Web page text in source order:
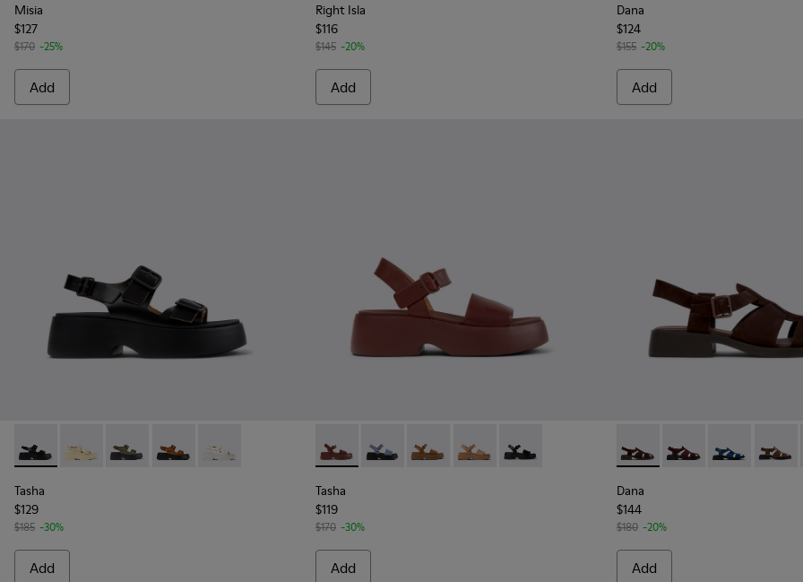
Misia
$127
$170 -25%
Add
Right Isla
$116
$145 -20%
Add
Dana
$124
$155 -20%
Add
Tasha - K201712-001 - Black Leather Sandals for Women.
Tasha - K201712-005
Tasha - K201712-004
Tasha - K201712-003
Tasha - K201712-002
Tasha
$129
$185 -30%
Add
Tasha - K201659-012 - Burgundy Leather Sandals for Women.
Tasha - K201659-015
Tasha - K201659-011
Tasha - K201659-009
Tasha - K201659-006
Tasha
$119
$170 -30%
Add
Dana - K201489-012 -
Dana - K201489-013
Dana - Dana -
Dana
$144
$180 -20%
Add